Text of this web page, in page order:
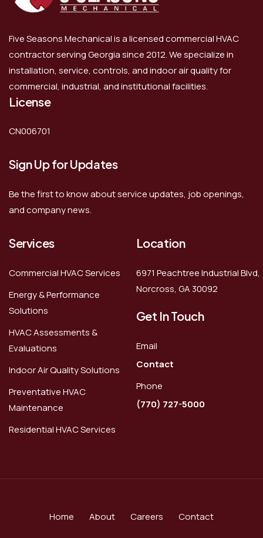
Five Seasons Mechanical is a licensed commercial HVAC
contractor serving Georgia since 2012. We specialize in
installation, service, controls, and indoor air quality for
commercial, industrial, and institutional facilities.
License
CN006701
Sign Up for Updates
Be the first to know about service updates, job openings,
and company news.
Services
Commercial HVAC Services
Energy & Performance
Solutions
HVAC Assessments &
Evaluations
Indoor Air Quality Solutions
Preventative HVAC
Maintenance
Residential HVAC Services
Location
6971 Peachtree Industrial Blvd,
Norcross, GA 30092
Get In Touch
Email
Contact
Phone
(770) 727-5000
Home About Careers Contact